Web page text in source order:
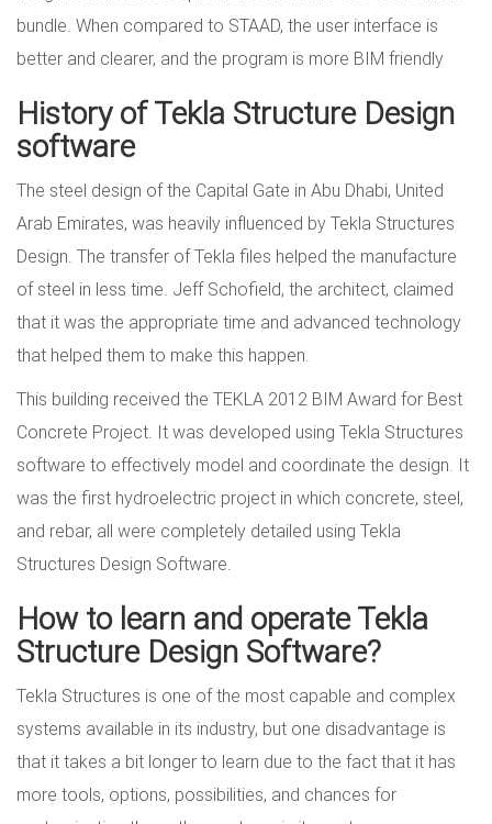
bundle. When compared to STAAD, the user interface is
better and clearer, and the program is more BIM friendly
History of Tekla Structure Design
software
The steel design of the Capital Gate in Abu Dhabi, United
Arab Emirates, was heavily influenced by Tekla Structures
Design. The transfer of Tekla files helped the manufacture
of steel in less time. Jeff Schofield, the architect, claimed
that it was the appropriate time and advanced technology
that helped them to make this happen.
This building received the TEKLA 2012 BIM Award for Best
Concrete Project. It was developed using Tekla Structures
software to effectively model and coordinate the design. It
was the first hydroelectric project in which concrete, steel,
and rebar, all were completely detailed using Tekla
Structures Design Software.
How to learn and operate Tekla
Structure Design Software?
Tekla Structures is one of the most capable and complex
systems available in its industry, but one disadvantage is
that it takes a bit longer to learn due to the fact that it has
more tools, options, possibilities, and chances for